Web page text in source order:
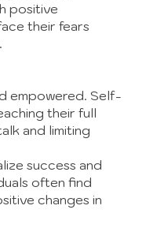
positive
their fears
empowered. Self-
their full
and limiting
success and
often find
changes in